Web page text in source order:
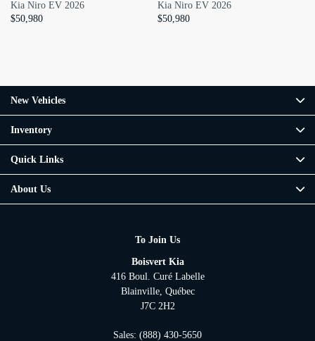
Kia Niro EV 2026
$50,980
Kia Niro EV 2026
$50,980
To Join Us
Boisvert Kia
416 Boul. Curé Labelle
Blainville, Québec
J7C 2H2
Sales: (888) 430-5650
New Vehicles
Inventory
Quick Links
About Us